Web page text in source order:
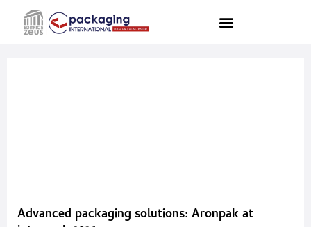
Advanced packaging solutions: Aronpak at